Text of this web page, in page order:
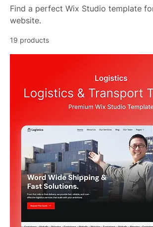
Find a perfect Wix Studio template
website.
19 products